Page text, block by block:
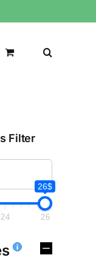
Filter
26$
24 26